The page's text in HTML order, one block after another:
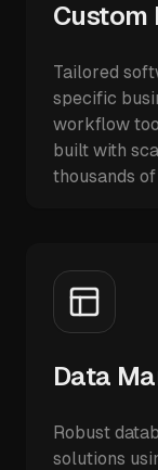
Custom
Tailored
specific
workflow
built with
thousands
Data
Robust
solutions